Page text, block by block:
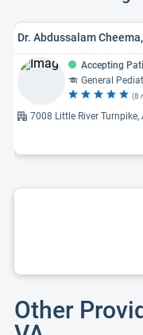
Dr. Abdussalam
Accepting
General
(8
7008 Little River
Other